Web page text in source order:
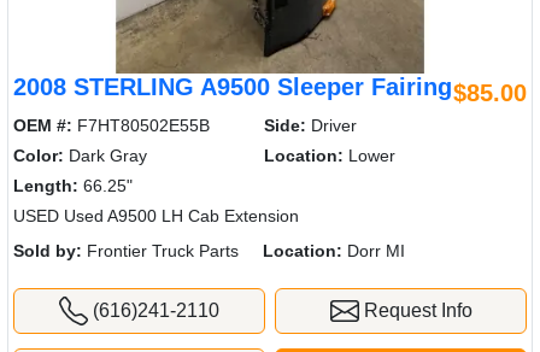
2008 STERLING A9500 Sleeper Fairing$85.00
OEM #: F7HT80502E55B Side: Driver
Color: Dark Gray Location: Lower
Length: 66.25"
USED Used A9500 LH Cab Extension
Sold by: Frontier Truck Parts Location: Dorr MI
(616)241-2110 Request Info